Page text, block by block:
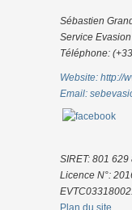
Sébastien
Service
Téléphone:
Website: http://
Email:
SIRET: 801
Licence N°: